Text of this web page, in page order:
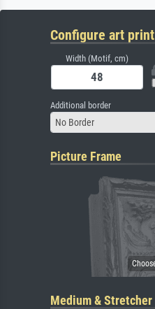
Configure art print
Width (Motif, cm)
Additional border
No Border
Picture Frame
Medium & Stretcher